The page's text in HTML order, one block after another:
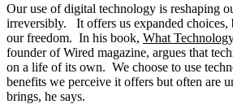
Our use of digital technology is reshaping
irreversibly. It offers us expanded choices,
our freedom. In his book, What
founder of Wired magazine, argues that
on a life of its own. We choose to use
benefits we perceive it offers but often are
brings, he says.